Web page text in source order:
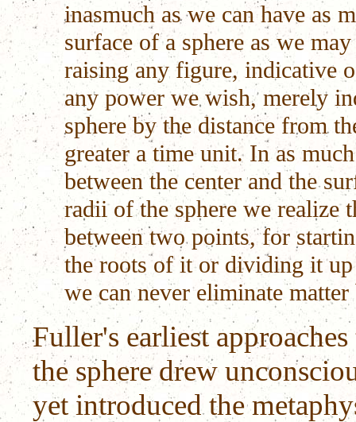
inasmuch as we can have as
surface of a sphere as we
raising any figure, indicative
any power we wish, merely
sphere by the distance from
greater a time unit. In as
between the center and the
radii of the sphere we realize
between two points, for
the roots of it or dividing it
we can never eliminate
Fuller's earliest
the sphere drew
yet introduced the